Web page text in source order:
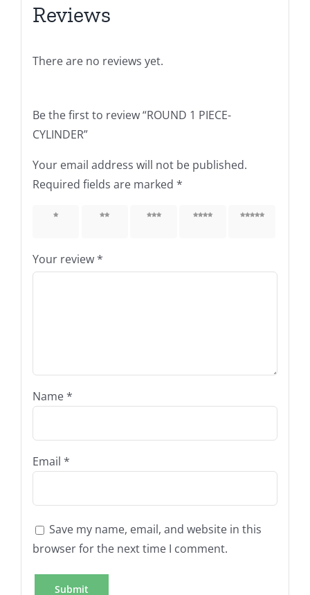
Reviews
There are no reviews yet.
Be the first to review “ROUND 1 PIECE-
CYLINDER”
Your email address will not be published.
Required fields are marked *
1 of 5 2 of 5 3 of 5 4 of 5 5 of 5
Your review*
Name*
Email *
Save my name, email, and website in this
browser for the next time I comment.